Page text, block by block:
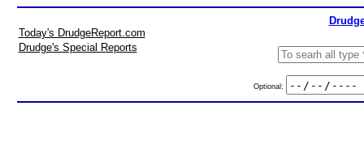
Today's DrudgeReport.com
Drudge's Special Reports
Optional: